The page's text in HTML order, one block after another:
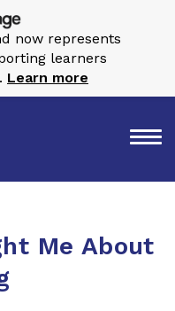
Me About
now represents
learners
Learn more